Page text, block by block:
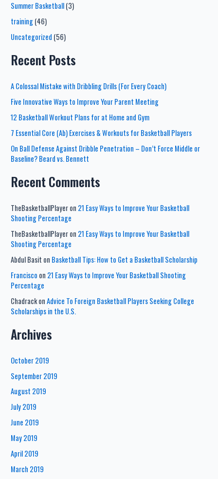
Summer Basketball(3)
training(46)
Uncategorized (56)
Recent Posts
A Colossal Mistake with Dribbling Drills (For Every Coach)
Five Innovative Ways to Improve Your Parent Meeting
12 Basketball Workout Plans for at Home and Gym
7 Essential Core (Ab) Exercises & Workouts for Basketball Players
On Ball Defense Against Dribble Penetration – Don’t Force Middle or
Baseline? Beard vs. Bennett
Recent Comments
TheBasketballPlayeron 21 Easy Ways to Improve Your Basketball
Shooting Percentage
TheBasketballPlayeron 21 Easy Ways to Improve Your Basketball
Shooting Percentage
Abdul Basit on Basketball Tips: How to Get a Basketball Scholarship
Francisco on 21 Easy Ways to Improve Your Basketball Shooting
Percentage
ChadrackonAdvice To Foreign Basketball Players Seeking College
Scholarships in the U.S.
Archives
October 2019
September 2019
August 2019
July 2019
June 2019
May 2019
April 2019
March 2019